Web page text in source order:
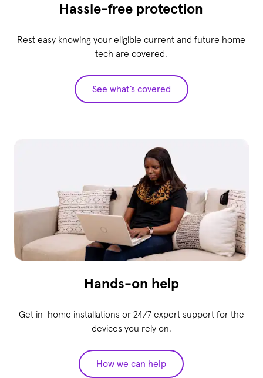
Hassle-free protection
Rest easy knowing your eligible current and future home
tech are covered.
See what’s covered
Hands-on help
Get in-home installations or 24/7 expert support for the
devices you rely on.
How we can help